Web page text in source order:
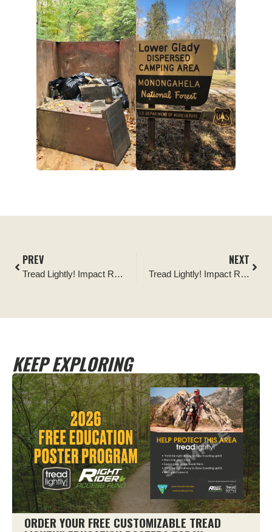
PREV
Tread Lightly! Impact Report: Ocala National Forest National Public Lands Day Clean and Krawl
NEXT
Tread Lightly! Impact Report: National Public Lands Day Ride–Restore–Raffle
KEEP EXPLORING
ORDER YOUR FREE CUSTOMIZABLE TREAD